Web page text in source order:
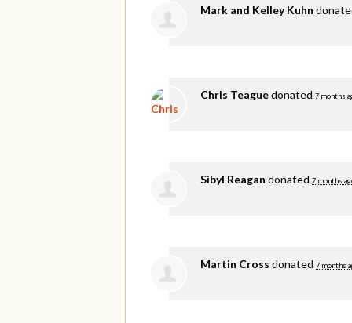
Mark and Kelley Kuhn
Chris Teaguedonated 7 months
Sibyl Reagan donated 7 months
Martin Cross donated 7 months